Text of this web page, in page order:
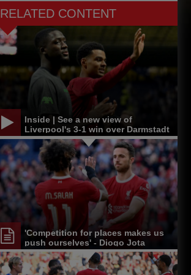
RELATED CONTENT
Inside | See a new view of
Liverpool's 3-1 win over Darmstadt
'Competition for places makes us
push ourselves' - Diogo Jota